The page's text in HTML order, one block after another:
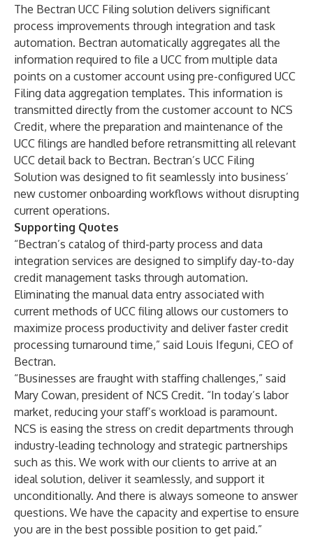
The Bectran UCC Filing solution delivers significant
process improvements through integration and task
automation. Bectran automatically aggregates all the
information required to file a UCC from multiple data
points on a customer account using pre-configured UCC
Filing data aggregation templates. This information is
transmitted directly from the customer account to NCS
Credit, where the preparation and maintenance of the
UCC filings are handled before retransmitting all relevant
UCC detail back to Bectran. Bectran’s UCC Filing
Solution was designed to fit seamlessly into business’
new customer onboarding workflows without disrupting
current operations.
Supporting Quotes
“Bectran’s catalog of third-party process and data
integration services are designed to simplify day-to-day
credit management tasks through automation.
Eliminating the manual data entry associated with
current methods of UCC filing allows our customers to
maximize process productivity and deliver faster credit
processing turnaround time,” said Louis Ifeguni, CEO of
Bectran.
“Businesses are fraught with staffing challenges,” said
Mary Cowan, president of NCS Credit. “In today’s labor
market, reducing your staff’s workload is paramount.
NCS is easing the stress on credit departments through
industry-leading technology and strategic partnerships
such as this. We work with our clients to arrive at an
ideal solution, deliver it seamlessly, and support it
unconditionally. And there is always someone to answer
questions. We have the capacity and expertise to ensure
you are in the best possible position to get paid.”